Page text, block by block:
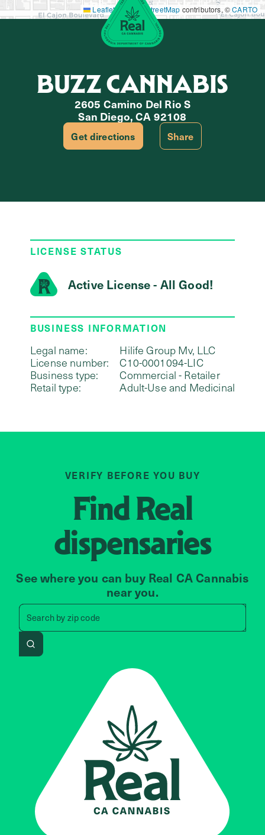
Leaflet|©OpenStreetMap contributors, ©CARTO
BUZZ CANNABIS
2605 Camino Del Rio S
San Diego, CA 92108
Get directions Share
LICENSE STATUS
Active License - All Good!
BUSINESS INFORMATION
Legal name:
Hilife Group Mv, LLC
License number:
C10-0001094-LIC
Business type:
Commercial - Retailer
Retail type:
Adult-Use and Medicinal
VERIFY BEFORE YOU BUY
FindReal
dispensaries
See where you can buy Real CA Cannabis
near you.
Search byzip code
Search by zip code, address,
Search